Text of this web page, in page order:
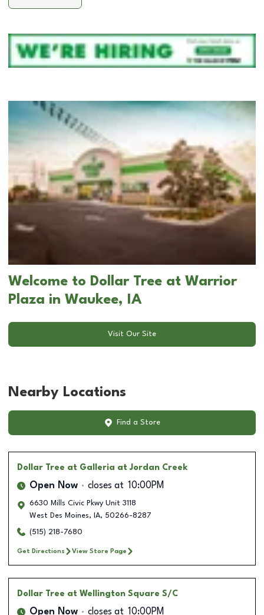
Welcome to Dollar Tree at Warrior
Plaza in Waukee, IA
Visit Our Site
Nearby Locations
Find a Store
Dollar Tree at Galleria at Jordan Creek
Open Now closes at 10:00PM
6630 Mills Civic Pkwy Unit 3118
West Des Moines, IA, 50266-8287
(515) 218-7680
Get Directions View Store Page
Dollar Tree at Wellington Square S/C
Open Now closes at 10:00PM